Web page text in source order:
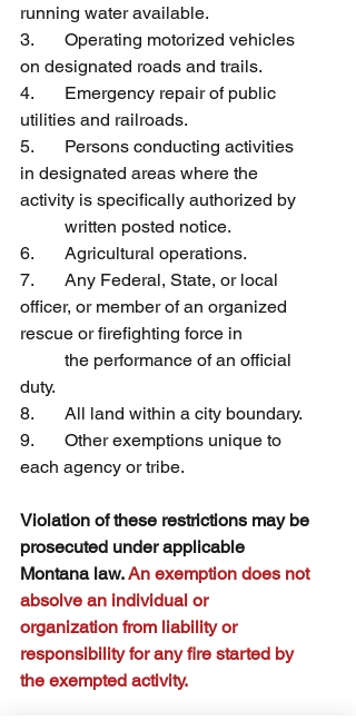
running water available.
3.	Operating motorized vehicles
on designated roads and trails.
4.	Emergency repair of public
utilities and railroads.
5.	Persons conducting activities
in designated areas where the
activity is specifically authorized by
	written posted notice.
6.	Agricultural operations.
7.	Any Federal, State, or local
officer, or member of an organized
rescue or firefighting force in
duty.
8.	All land within a city boundary.
9.	Other exemptions unique to
each agency or tribe.
Violation of these restrictions may be
prosecuted under applicable
Montana law. An exemption does not
absolve an individual or
organization from liability or
responsibility for any fire started by
the exempted activity.